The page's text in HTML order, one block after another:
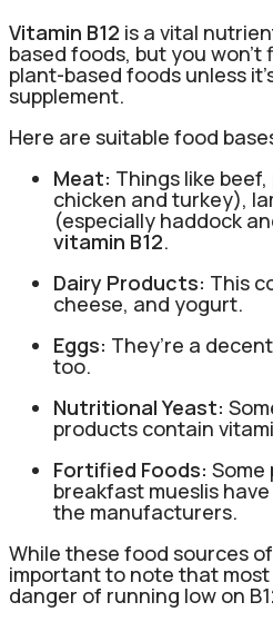
Vitamin B12 is a vital
based foods, but you
plant-based foods unless
supplement.
Here are suitable food
Meat: Things like
chicken and turkey),
(especially haddock
vitamin B12.
Dairy Products: This
cheese, and yogurt.
Eggs: They’re a
too.
Nutritional Yeast:
products contain
Fortified Foods: Some
breakfast mueslis
the manufacturers.
While these food sources of
important to note that most
danger of running low on